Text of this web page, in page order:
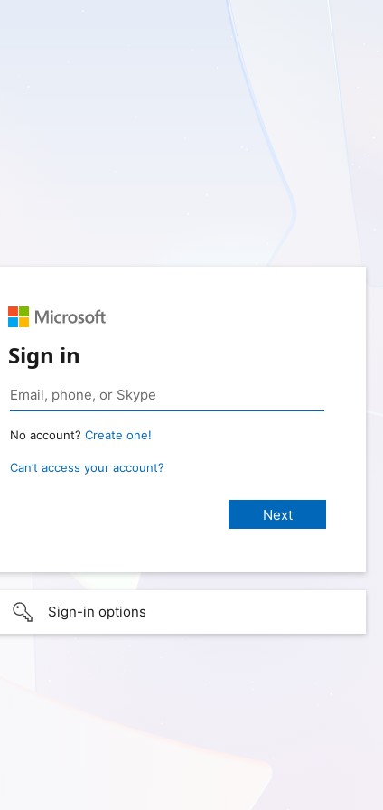
Sign in
No account? Create one!
Can’t access your account?
Sign-in options